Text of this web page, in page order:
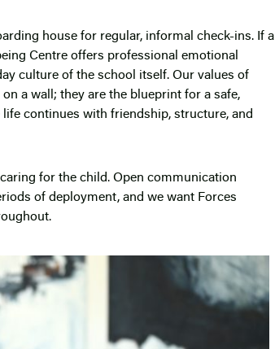
house for regular, informal check-ins. If a
Centre offers professional emotional
culture of the school itself. Our values of
a wall; they are the blueprint for a safe,
continues with friendship, structure, and
for the child. Open communication
of deployment, and we want Forces